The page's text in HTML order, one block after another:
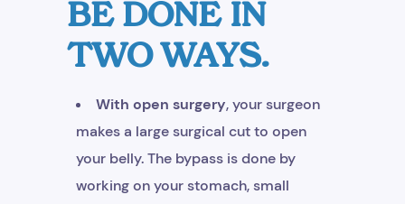
BE DONE IN
TWO WAYS.
With open surgery, your surgeon
makes a large surgical cut to open
your belly. The bypass is done by
working on your stomach, small